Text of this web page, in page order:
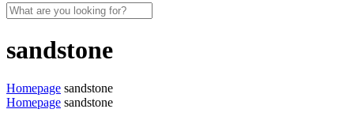
sandstone
Homepage sandstone
Homepage sandstone